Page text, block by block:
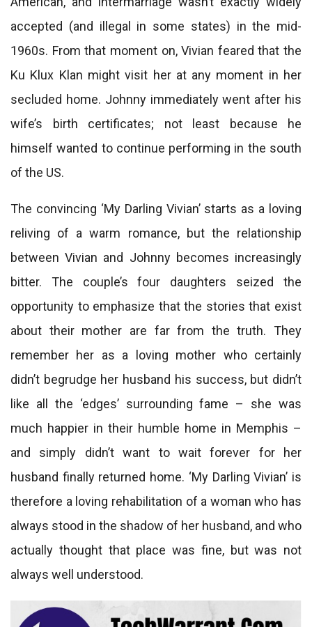
accepted (and illegal in some states) in the mid-
1960s. From that moment on, Vivian feared that the
Ku Klux Klan might visit her at any moment in her
secluded home. Johnny immediately went after his
wife’s birth certificates; not least because he
himself wanted to continue performing in the south
of the US.
The convincing ‘My Darling Vivian’ starts as a loving
reliving of a warm romance, but the relationship
between Vivian and Johnny becomes increasingly
bitter. The couple’s four daughters seized the
opportunity to emphasize that the stories that exist
about their mother are far from the truth. They
remember her as a loving mother who certainly
didn’t begrudge her husband his success, but didn’t
like all the ‘edges’ surrounding fame – she was
much happier in their humble home in Memphis –
and simply didn’t want to wait forever for her
husband finally returned home. ‘My Darling Vivian’ is
therefore a loving rehabilitation of a woman who has
always stood in the shadow of her husband, and who
actually thought that place was fine, but was not
always well understood.